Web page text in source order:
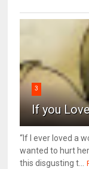
3
If you
“If I ever loved a
wanted to hurt
this disgusting t...